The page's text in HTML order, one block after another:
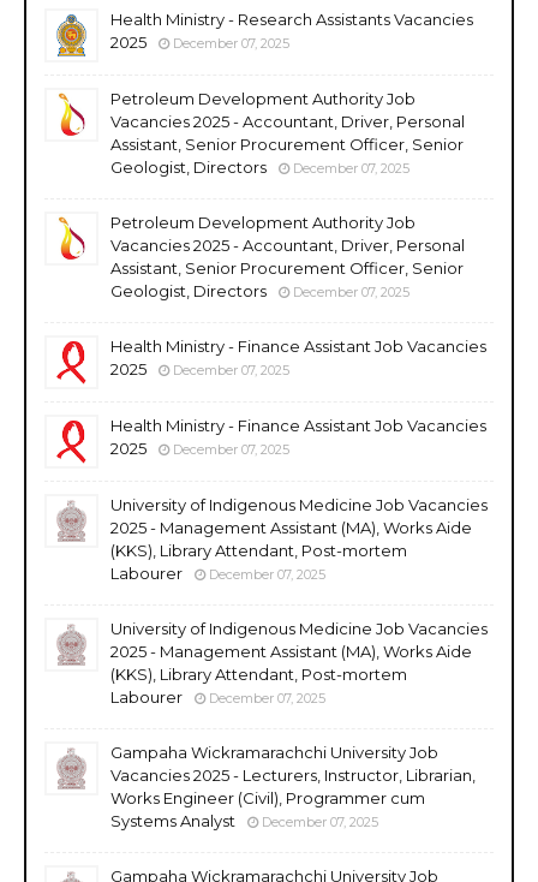
Health Ministry - Research Assistants Vacancies
2025
December 07, 2025
Petroleum Development Authority Job
Vacancies 2025 - Accountant, Driver, Personal
Assistant, Senior Procurement Officer, Senior
Geologist, Directors
December 07, 2025
Petroleum Development Authority Job
Vacancies 2025 - Accountant, Driver, Personal
Assistant, Senior Procurement Officer, Senior
Geologist, Directors
December 07, 2025
Health Ministry - Finance Assistant Job Vacancies
2025
December 07, 2025
Health Ministry - Finance Assistant Job Vacancies
2025
December 07, 2025
University of Indigenous Medicine Job Vacancies
2025 - Management Assistant (MA), Works Aide
(KKS), Library Attendant, Post-mortem
Labourer
December 07, 2025
University of Indigenous Medicine Job Vacancies
2025 - Management Assistant (MA), Works Aide
(KKS), Library Attendant, Post-mortem
Labourer
December 07, 2025
Gampaha Wickramarachchi University Job
Vacancies 2025 - Lecturers, Instructor, Librarian,
Works Engineer (Civil), Programmer cum
Systems Analyst
December 07, 2025
Gampaha Wickramarachchi University Job